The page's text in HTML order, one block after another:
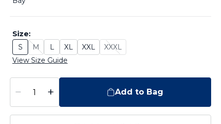
Size:
S
Size: S
M
Size: M - Sold Out
L
Size: L
XL
Size: XL
XXL
Size: XXL
XXXL
Size: XXXL - Sold Out
View Size Guide
− + Add to Bag